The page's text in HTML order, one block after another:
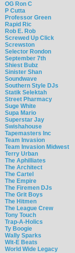
OG Ron C
P Cutta
Professor Green
Rapid Ric
Rob E. Rob
Screwed Up Click
Screwston
Selector Rondon
September 7th
Shiest Bubz
Sinister Shan
Soundwave
Southern Style DJs
Statik Selektah
Street Pharmacy
Suge White
Supa Mario
Superstar Jay
Swishahouse
Tapemasters Inc
Team Invasion
Team Invasion Midwest
Terry Urban
The Aphilliates
The Architect
The Cartel
The Empire
The Firemen DJs
The Grit Boys
The Hitmen
The League Crew
Tony Touch
Trap-A-Holics
Ty Boogie
Wally Sparks
Wit-E Beats
World Wide Legacy